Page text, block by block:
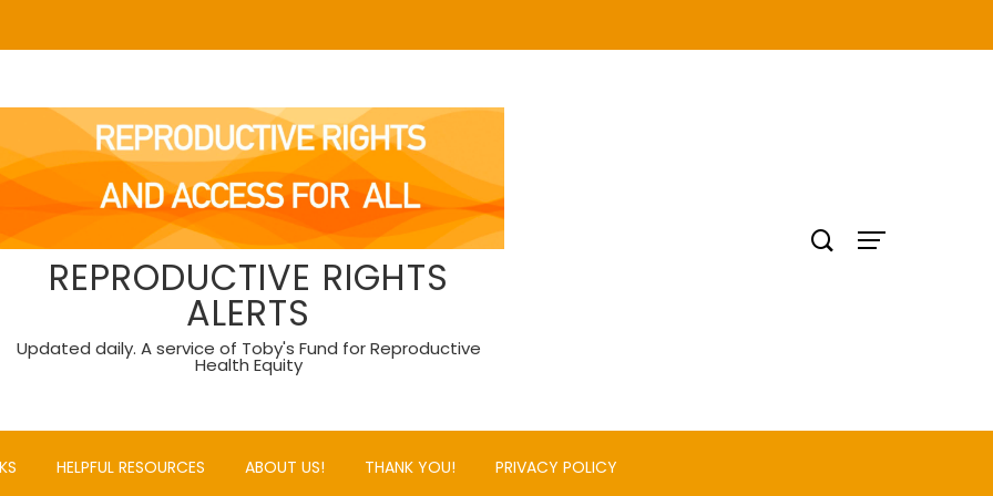
REPRODUCTIVE RIGHTS
ALERTS
Updated daily. A service of Toby's Fund for Reproductive
Health Equity
HELPFUL RESOURCES ABOUT US! THANK YOU! PRIVACY POLICY